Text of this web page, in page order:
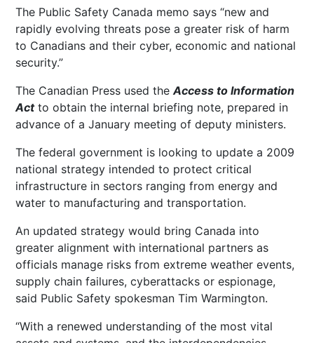
The Public Safety Canada memo says “new and
rapidly evolving threats pose a greater risk of harm
to Canadians and their cyber, economic and national
security.”
The Canadian Press used theAccess to Information
Actto obtain the internal briefing note, prepared in
advance of a January meeting of deputy ministers.
The federal government is looking to update a 2009
national strategy intended to protect critical
infrastructure in sectors ranging from energy and
water to manufacturing and transportation.
An updated strategy would bring Canada into
greater alignment with international partners as
officials manage risks from extreme weather events,
supply chain failures, cyberattacks or espionage,
said Public Safety spokesman Tim Warmington.
“With a renewed understanding of the most vital